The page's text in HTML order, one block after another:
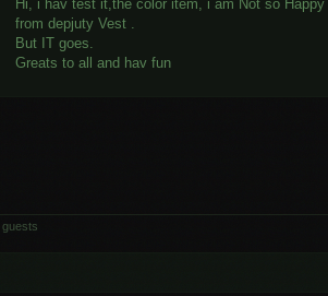
t
Hi, i hav test it,the color item, i am Not so
from depjuty Vest .
But IT goes.
Greats to all and hav fun